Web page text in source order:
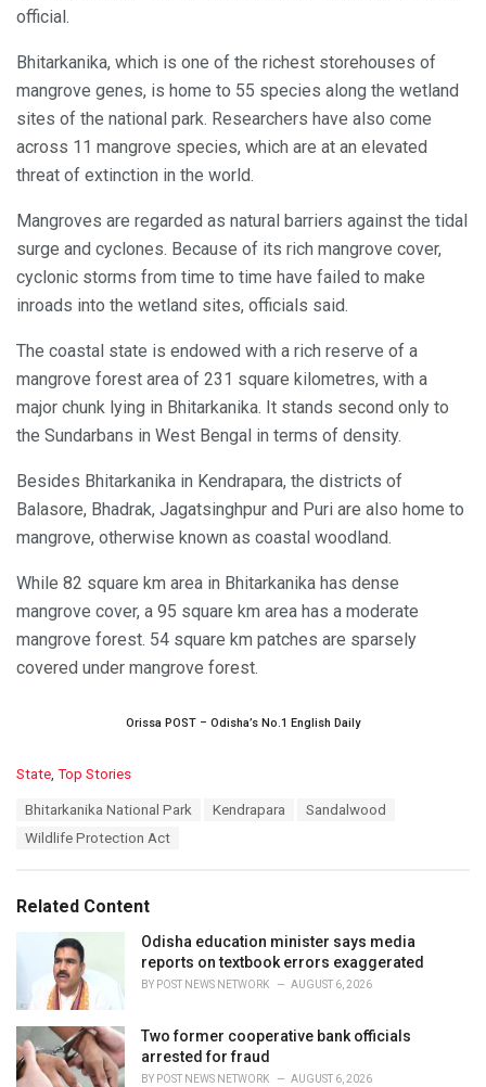
official.
Bhitarkanika, which is one of the richest storehouses of
mangrove genes, is home to 55 species along the wetland
sites of the national park. Researchers have also come
across 11 mangrove species, which are at an elevated
threat of extinction in the world.
Mangroves are regarded as natural barriers against the tidal
surge and cyclones. Because of its rich mangrove cover,
cyclonic storms from time to time have failed to make
inroads into the wetland sites, officials said.
The coastal state is endowed with a rich reserve of a
mangrove forest area of 231 square kilometres, with a
major chunk lying in Bhitarkanika. It stands second only to
the Sundarbans in West Bengal in terms of density.
Besides Bhitarkanika in Kendrapara, the districts of
Balasore, Bhadrak, Jagatsinghpur and Puri are also home to
mangrove, otherwise known as coastal woodland.
While 82 square km area in Bhitarkanika has dense
mangrove cover, a 95 square km area has a moderate
mangrove forest. 54 square km patches are sparsely
covered under mangrove forest.
Orissa POST – Odisha’s No.1 English Daily
C
i
State Top Stories
Bhitarkanika National Park Kendrapara
Sandalwood
Wildlife Protection Act
Related Content
Odisha education minister says media
reports on textbook errors exaggerated
BY POST NEWS NETWORK AUGUST 6, 2026
Two former cooperative bank officials
arrested for fraud
BY POST NEWS NETWORK AUGUST 6, 2026